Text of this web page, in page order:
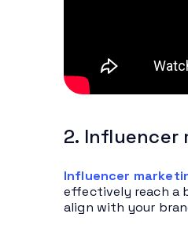
2. Influencer
Influencer
effectively reach a
align with your